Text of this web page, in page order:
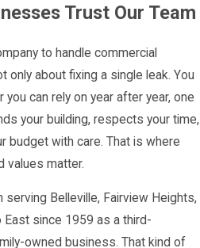
Trust Our Team
to handle commercial
only about fixing a single leak. You
you can rely on year after year, one
your building, respects your time,
budget with care. That is where
values matter.
serving Belleville, Fairview Heights,
East since 1959 as a third-
owned business. That kind of